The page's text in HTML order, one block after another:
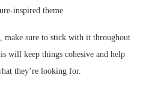
inspired theme.
make sure to stick with it throughout
will keep things cohesive and help
they’re looking for.